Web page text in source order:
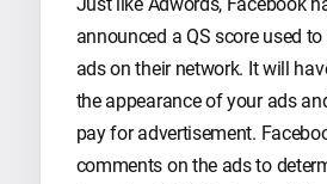
announced a QS score used
ads on their network. It will
the appearance of your ads
pay for advertisement.
comments on the ads to